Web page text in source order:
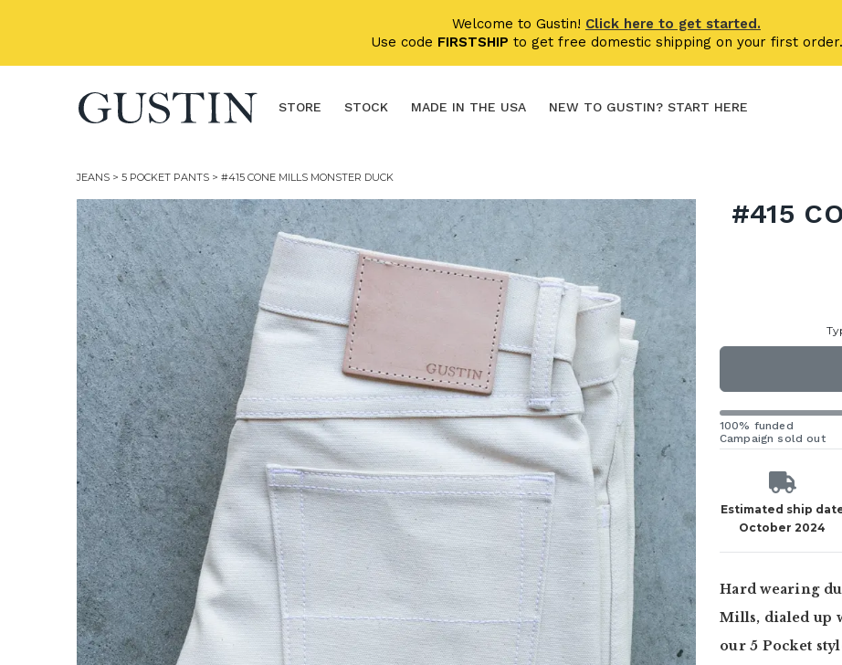
Welcome to Gustin! Click here to get started.
Use code FIRSTSHIP to get free domestic shipping on your first order.
STORE STOCK MADE IN THE USA NEW TO GUSTIN? START HERE
JEANS > 5 POCKET PANTS > #415 CONE MILLS MONSTER DUCK
#415
100% funded
Campaign sold out
Estimated ship
October 2024
Hard wearing
Mills, dialed up
our 5 Pocket